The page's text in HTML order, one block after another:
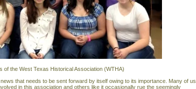
of the West Texas Historical Association (WTHA)
that needs to be sent forward by itself owing to its importance. Many of us
in this association and others like it occasionally rue the seemingly